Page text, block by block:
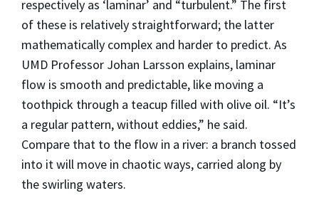
respectively as ‘laminar’ and “turbulent.” The first
of these is relatively straightforward; the latter
mathematically complex and harder to predict. As
UMD Professor Johan Larsson explains, laminar
flow is smooth and predictable, like moving a
toothpick through a teacup filled with olive oil. “It’s
a regular pattern, without eddies,” he said.
Compare that to the flow in a river: a branch tossed
into it will move in chaotic ways, carried along by
the swirling waters.